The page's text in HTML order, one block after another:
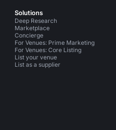
Solutions
Deep Research
Marketplace
Concierge
For Venues: Prime Marketing
For Venues: Core Listing
List your venue
List as a supplier